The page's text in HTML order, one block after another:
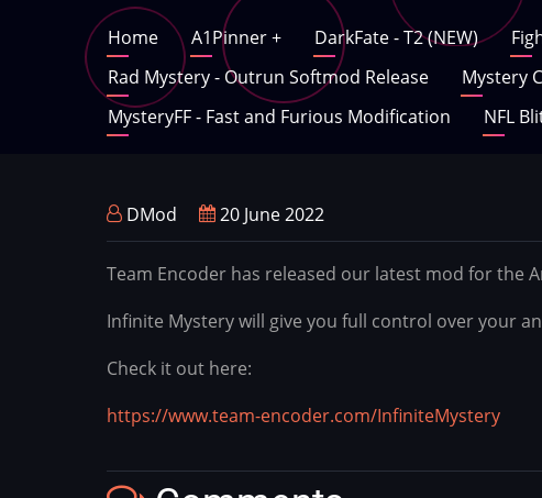
Main
navigation
Home A1Pinner+ DarkFate - T2 (NEW)
Rad Mystery - Outrun Softmod Release
Mystery
MysteryFF - Fast and Furious Modification
NFL
DMod 20 June 2022
Team Encoder has released our latest mod for the
Infinite Mystery will give you full control over your
Check it out here:
https://www.team-encoder.com/InfiniteMystery